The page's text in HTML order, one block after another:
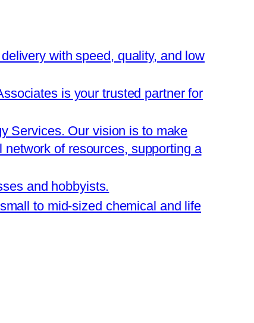
with speed, quality, and low
is your trusted partner for
Services. Our vision is to make
of resources, supporting a
and hobbyists.
to mid-sized chemical and life